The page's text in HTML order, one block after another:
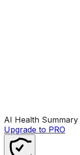
AI Health Summary
Upgrade to PRO